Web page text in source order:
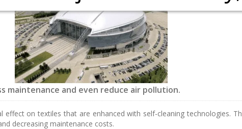
maintenance and even reduce air pollution.
on textiles that are enhanced with self-cleaning technologies.
decreasing maintenance costs.